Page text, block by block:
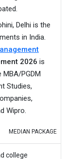
Delhi is the
in India.
2026 is
PGDM
Studies,
Wipro.
MEDIAN PACKAGE
college